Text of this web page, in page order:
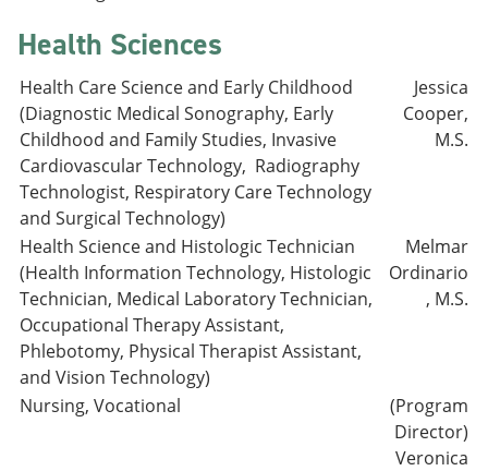
Health Sciences
Health Care Science and Early Childhood
(Diagnostic Medical Sonography, Early
Childhood and Family Studies, Invasive
Cardiovascular Technology, Radiography
Technologist, Respiratory Care Technology
and Surgical Technology)
Jessica
Cooper,
M.S.
Health Science and Histologic Technician
(Health Information Technology, Histologic
Technician, Medical Laboratory Technician,
Occupational Therapy Assistant,
Phlebotomy, Physical Therapist Assistant,
and Vision Technology)
Melmar
Ordinario
, M.S.
Nursing, Vocational
(Program
Director)
Veronica